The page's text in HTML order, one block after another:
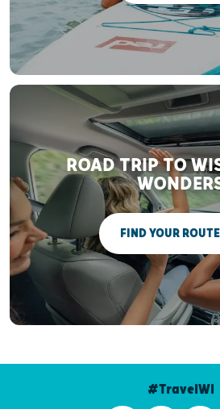
ROAD TRIP TO
FIND YOUR ROUTE
#TravelWI